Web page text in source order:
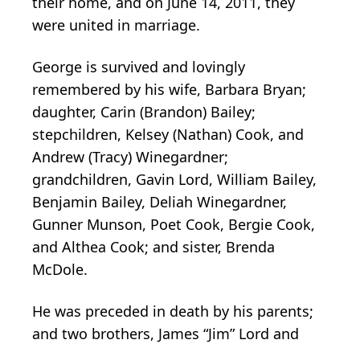
were united in marriage.
George is survived and lovingly
remembered by his wife, Barbara Bryan;
daughter, Carin (Brandon) Bailey;
stepchildren, Kelsey (Nathan) Cook, and
Andrew (Tracy) Winegardner;
grandchildren, Gavin Lord, William Bailey,
Benjamin Bailey, Deliah Winegardner,
Gunner Munson, Poet Cook, Bergie Cook,
and Althea Cook; and sister, Brenda
McDole.
He was preceded in death by his parents;
and two brothers, James “Jim” Lord and